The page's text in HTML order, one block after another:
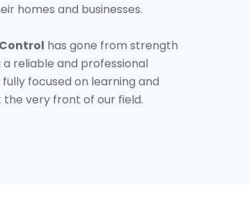
homes and businesses.
has gone from strength
reliable and professional
focused on learning and
very front of our field.